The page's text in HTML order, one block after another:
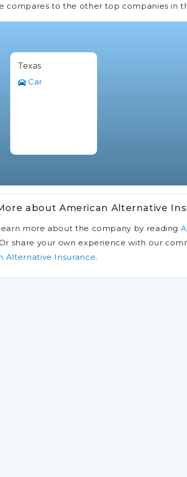
compares to the other top companies in
Texas
Car
about American Alternative
more about the company by reading
Or share your own experience with our
Alternative Insurance.